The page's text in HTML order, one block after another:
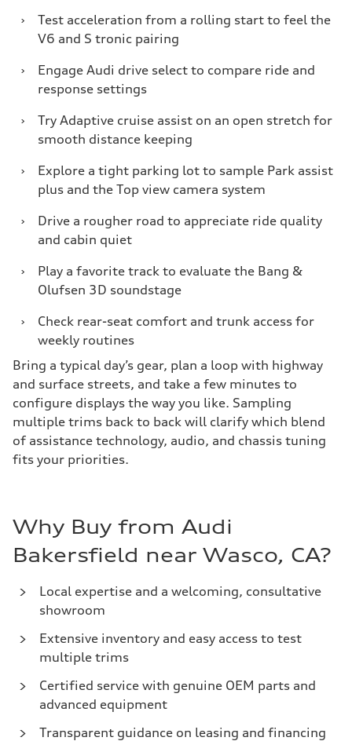
›
Test acceleration from a rolling start to feel the
V6 and S tronic pairing
›
Engage Audi drive select to compare ride and
response settings
›
Try Adaptive cruise assist on an open stretch for
smooth distance keeping
›
Explore a tight parking lot to sample Park assist
plus and the Top view camera system
›
Drive a rougher road to appreciate ride quality
and cabin quiet
›
Play a favorite track to evaluate the Bang &
Olufsen 3D soundstage
›
Check rear-seat comfort and trunk access for
weekly routines
Bring a typical day’s gear, plan a loop with highway
and surface streets, and take a few minutes to
configure displays the way you like. Sampling
multiple trims back to back will clarify which blend
of assistance technology, audio, and chassis tuning
fits your priorities.
Why Buy from Audi
Bakersfield near Wasco, CA?
Local expertise and a welcoming, consultative
showroom
Extensive inventory and easy access to test
multiple trims
Certified service with genuine OEM parts and
advanced equipment
Transparent guidance on leasing and financing